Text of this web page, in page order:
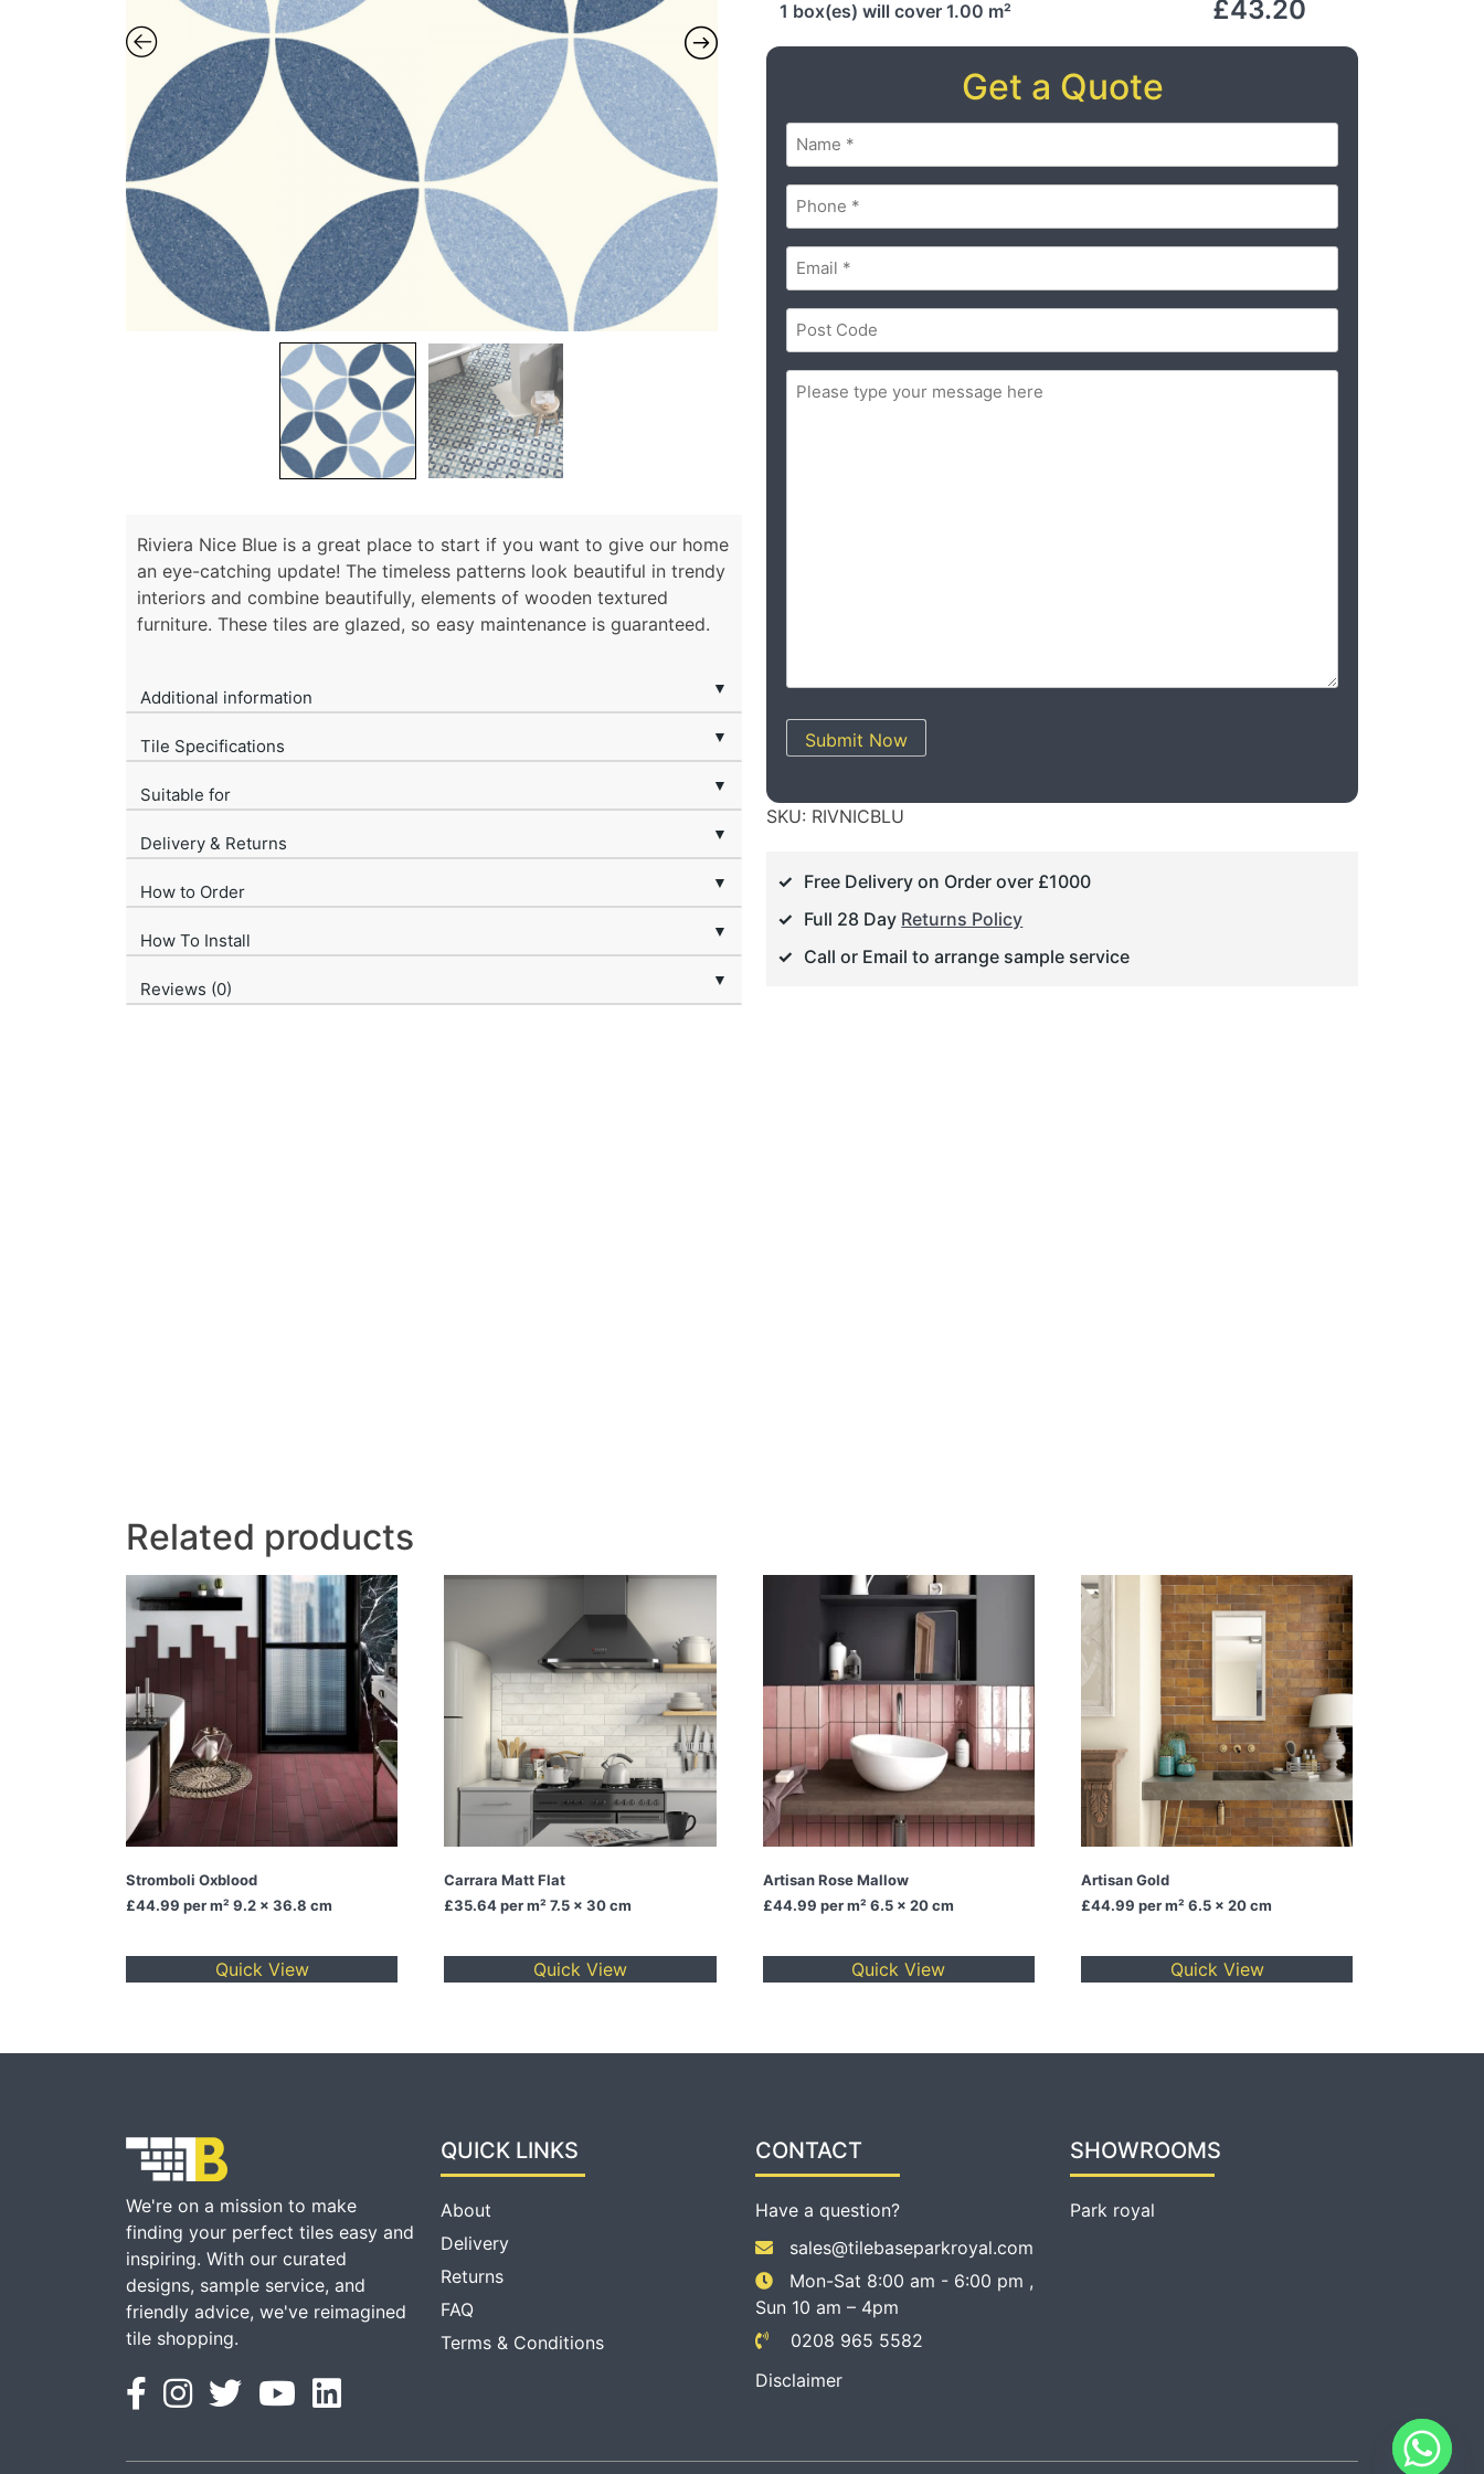
1 box(es) will cover 1.00 m² £43.20
Get a Quote
Name (Required)
Phone (Required)
Email(Required)
Postal
Code(Required)
ZIP
Message
Submit Now
SKU: RIVNICBLU
Free Delivery on Order over £1000
Full 28 Day Returns Policy
Call or Email to arrange sample service
Riviera Nice Blue is a great place to start if you want to give our home
an eye-catching update! The timeless patterns look beautiful in trendy
interiors and combine beautifully, elements of wooden textured
furniture. These tiles are glazed, so easy maintenance is guaranteed.
Additional information ▼
Tile Specifications ▼
Suitable for ▼
Delivery & Returns ▼
How to Order ▼
How To Install ▼
Reviews (0) ▼
Related products
Stromboli Oxblood
£44.99 per m² 9.2 x 36.8 cm
Quick View
Carrara Matt Flat
£35.64per m² 7.5 x 30 cm
Quick View
Artisan Rose Mallow
£44.99 per m² 6.5 x 20 cm
Quick View
Artisan Gold
£44.99 per m² 6.5 x 20 cm
Quick View
We're on a mission to make
finding your perfect tiles easy and
inspiring. With our curated
designs, sample service, and
friendly advice, we've reimagined
tile shopping.
QUICK LINKS
About
Delivery
Returns
FAQ
Terms & Conditions
CONTACT
Have a question?
sales@tilebaseparkroyal.com
Mon-Sat 8:00 am - 6:00 pm ,
Sun 10 am – 4pm
0208 965 5582
Disclaimer
SHOWROOMS
Park royal